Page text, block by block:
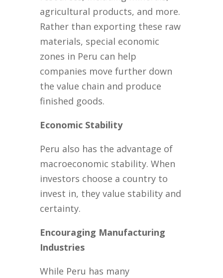
agricultural products, and more.
Rather than exporting these raw
materials, special economic
zones in Peru can help
companies move further down
the value chain and produce
finished goods.
Economic Stability
Peru also has the advantage of
macroeconomic stability. When
investors choose a country to
invest in, they value stability and
certainty.
Encouraging Manufacturing
Industries
While Peru has many